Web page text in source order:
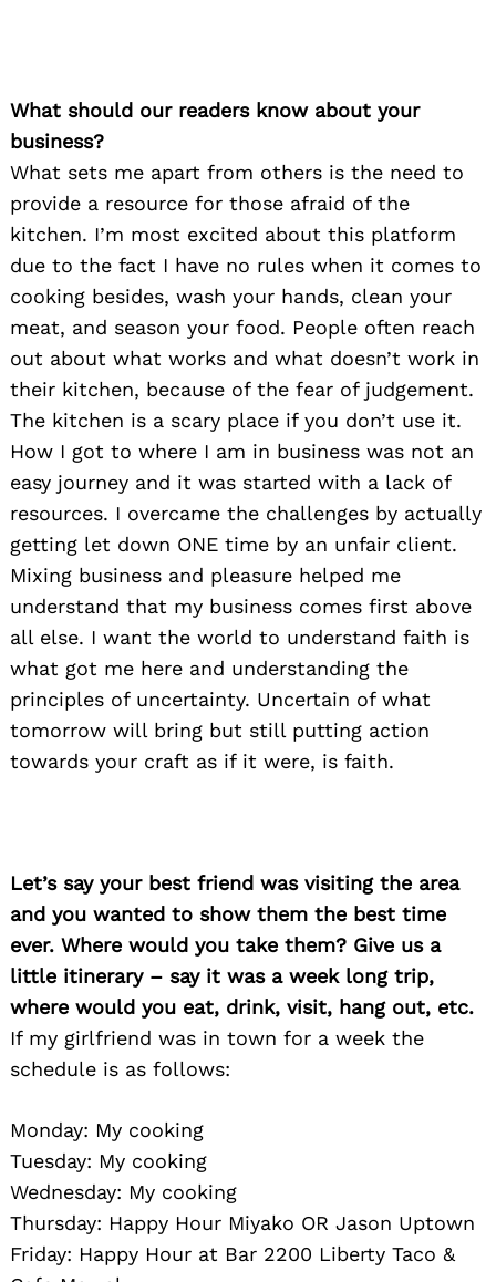
What should our readers know about your
business?
What sets me apart from others is the need to
provide a resource for those afraid of the
kitchen. I’m most excited about this platform
due to the fact I have no rules when it comes to
cooking besides, wash your hands, clean your
meat, and season your food. People often reach
out about what works and what doesn’t work in
their kitchen, because of the fear of judgement.
The kitchen is a scary place if you don’t use it.
How I got to where I am in business was not an
easy journey and it was started with a lack of
resources. I overcame the challenges by actually
getting let down ONE time by an unfair client.
Mixing business and pleasure helped me
understand that my business comes first above
all else. I want the world to understand faith is
what got me here and understanding the
principles of uncertainty. Uncertain of what
tomorrow will bring but still putting action
towards your craft as if it were, is faith.
Let’s say your best friend was visiting the area
and you wanted to show them the best time
ever. Where would you take them? Give us a
little itinerary – say it was a week long trip,
where would you eat, drink, visit, hang out, etc.
If my girlfriend was in town for a week the
schedule is as follows:
Monday: My cooking
Tuesday: My cooking
Wednesday: My cooking
Thursday: Happy Hour Miyako OR Jason Uptown
Friday: Happy Hour at Bar 2200 Liberty Taco &